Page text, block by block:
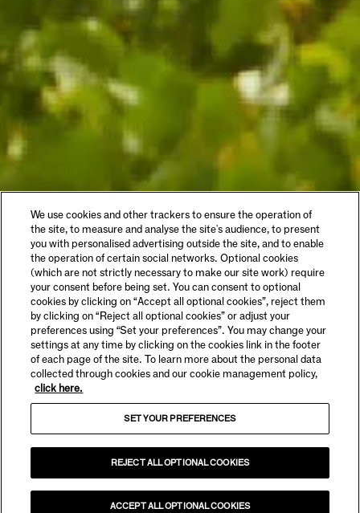
We use cookies and other trackers to ensure the operation of
the site, to measure and analyse the site's audience, to present
you with personalised advertising outside the site, and to enable
the operation of certain social networks. Optional cookies
(which are not strictly necessary to make our site work) require
your consent before being set. You can consent to optional
cookies by clicking on “Accept all optional cookies”, reject them
by clicking on “Reject all optional cookies” or adjust your
preferences using “Set your preferences”. You may change your
settings at any time by clicking on the cookies link in the footer
of each page of the site. To learn more about the personal data
collected through cookies and our cookie management policy,
click here.
SET YOUR PREFERENCES
REJECT ALL OPTIONAL COOKIES
ACCEPT ALL OPTIONAL COOKIES